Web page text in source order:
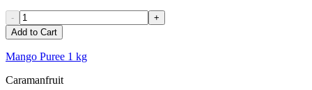
-
+
Add to Cart
Mango Puree 1 kg
Caramanfruit